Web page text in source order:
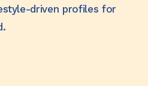
driven profiles for